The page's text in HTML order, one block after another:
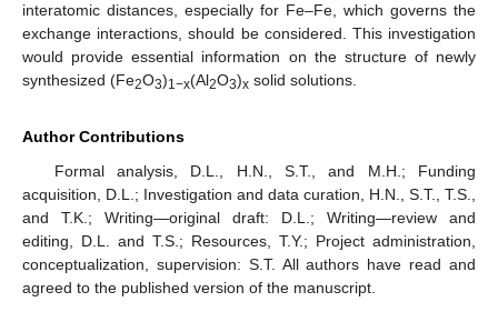
interatomic distances, especially for Fe–Fe, which governs the
exchange interactions, should be considered. This investigation
would provide essential information on the structure of newly
synthesized (Fe2O3)1−x(Al2O3)x solid solutions.
Author Contributions
Formal analysis, D.L., H.N., S.T., and M.H.; Funding
acquisition, D.L.; Investigation and data curation, H.N., S.T., T.S.,
and T.K.; Writing—original draft: D.L.; Writing—review and
editing, D.L. and T.S.; Resources, T.Y.; Project administration,
conceptualization, supervision: S.T. All authors have read and
agreed to the published version of the manuscript.